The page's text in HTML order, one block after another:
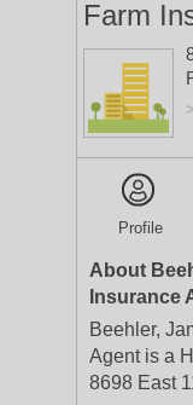
Farm
>
Profile
About
Insurance
Beehler,
Agent is a
8698 East